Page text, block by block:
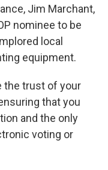
Jim Marchant,
nominee to be
local
equipment.
the trust of your
that you
and the only
voting or